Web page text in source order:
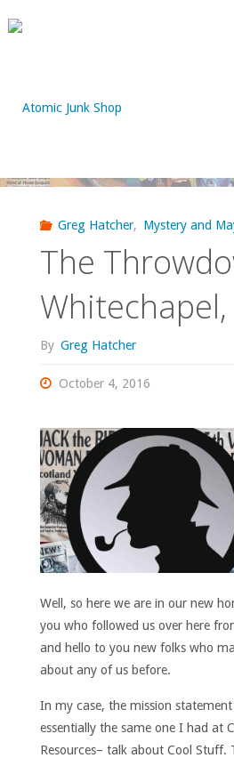
to
Greg Hatcher, Mystery and
The
By Greg Hatcher
October 4, 2016
Well, so here we are in our new
you who followed us over here
and hello to you new folks who
about any of us before.
In my case, the mission
essentially the same one I had at
Resources– talk about Cool Stuff.